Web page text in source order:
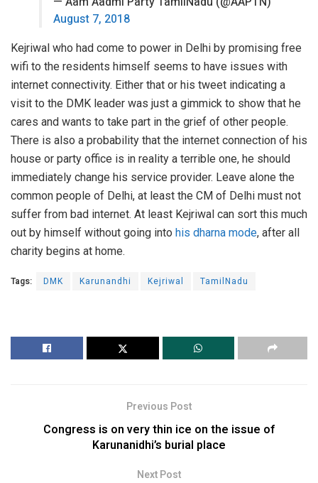
August 7, 2018
Kejriwal who had come to power in Delhi by promising free
wifi to the residents himself seems to have issues with
internet connectivity. Either that or his tweet indicating a
visit to the DMK leader was just a gimmick to show that he
cares and wants to take part in the grief of other people.
There is also a probability that the internet connection of his
house or party office is in reality a terrible one, he should
immediately change his service provider. Leave alone the
common people of Delhi, at least the CM of Delhi must not
suffer from bad internet. At least Kejriwal can sort this much
out by himself without going into his dharna mode, after all
charity begins at home.
Tags: DMK Karunandhi Kejriwal TamilNadu
Previous Post
Congress is on very thin ice on the issue of
Karunanidhi’s burial place
Next Post